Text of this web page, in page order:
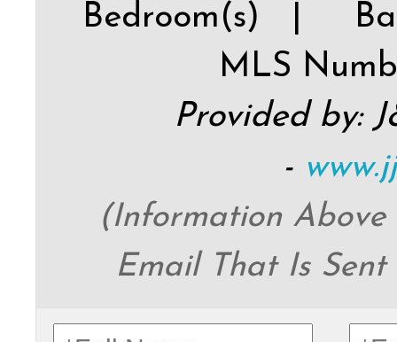
Bedroom(s) |
MLS
Provided by:
-
(Information
Email That Is Sent